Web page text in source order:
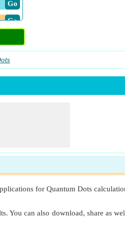
​ Go
​ Go
for Quantum Dots
You can also download, share as